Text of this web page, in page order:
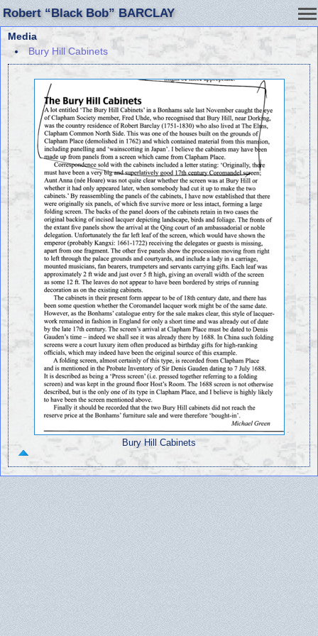
Robert “Black Bob” BARCLAY
Media
Bury Hill Cabinets
Bury Hill Cabinets